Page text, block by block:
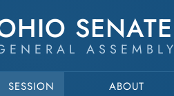
SENATE
ASSEMBLY
SESSION ABOUT